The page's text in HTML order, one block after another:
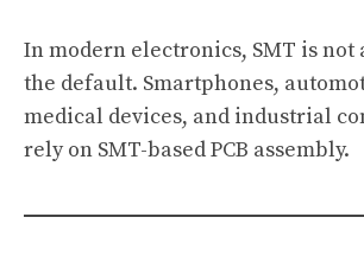
In modern electronics, SMT is
the default. Smartphones,
medical devices, and industrial
rely on SMT-based PCB assembly.